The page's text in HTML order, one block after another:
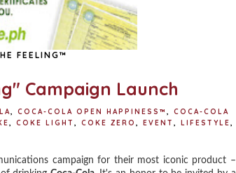
FEELING™
Campaign Launch
, COCA-COLA OPEN HAPPINESS™ ,
COCA-COLA
, COKE LIGHT , COKE ZERO , EVENT , LIFESTYLE,
campaign for their most iconic product –